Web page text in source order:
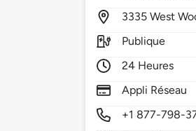
3335West
Publique
24 Heures
Appli Réseau
+1 877-798-